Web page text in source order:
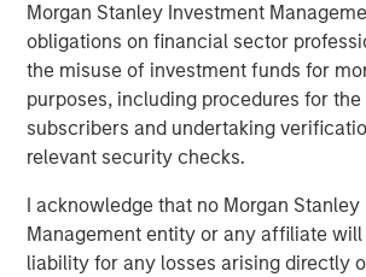
Morgan Stanley Investment
obligations on financial sector
the misuse of investment funds for
purposes, including procedures for
subscribers and undertaking
relevant security checks.
I acknowledge that no Morgan
Management entity or any affiliate will
liability for any losses arising directly
program will seek to have a concrete
measurement ranging from tonnes of
offset and litres of water saved, to
pollution levels, in addition to
private markets returns,” said Vikram
Impact Investing at AIP Private Markets,
Investment Management. Vikram joined
in 2014 from the World Bank Group
Global Climate Funds Lead for the IFC.